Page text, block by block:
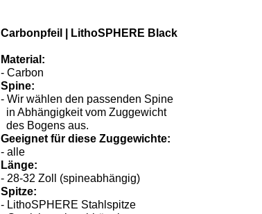
Material:
- Carbon
Spine:
- Wir wählen den passenden Spine
in Abhängigkeit vom Zuggewicht
des Bogens aus.
Geeignet für diese Zuggewichte:
- alle
Länge:
- 28-32 Zoll (spineabhängig)
Spitze: